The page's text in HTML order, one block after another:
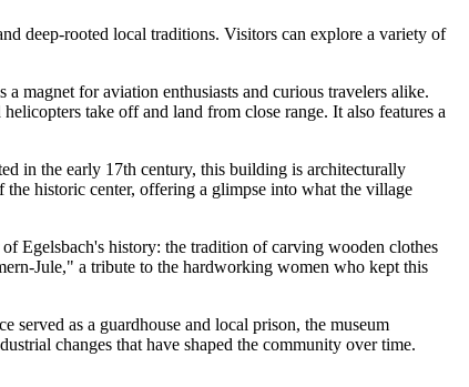
deep-rooted local traditions. Visitors can explore a variety of
magnet for aviation enthusiasts and curious travelers alike.
take off and land from close range. It also features a
in the early 17th century, this building is architecturally
historic center, offering a glimpse into what the village
Egelsbach's history: the tradition of carving wooden clothes
Jule," a tribute to the hardworking women who kept this
as a guardhouse and local prison, the museum
changes that have shaped the community over time.